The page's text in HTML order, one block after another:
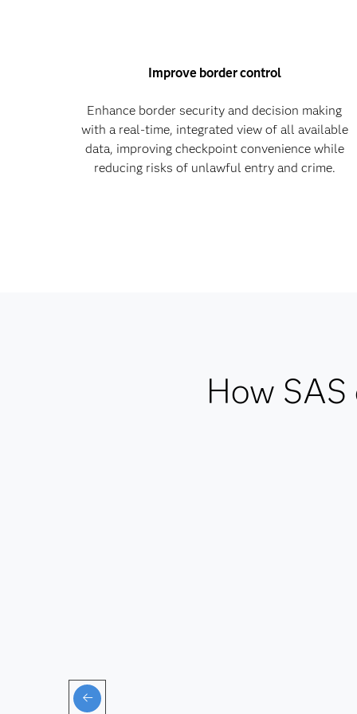
Improve border control
Enhance border security and decision making
with a real-time, integrated view of all available
data, improving checkpoint convenience while
reducing risks of unlawful entry and crime.
How